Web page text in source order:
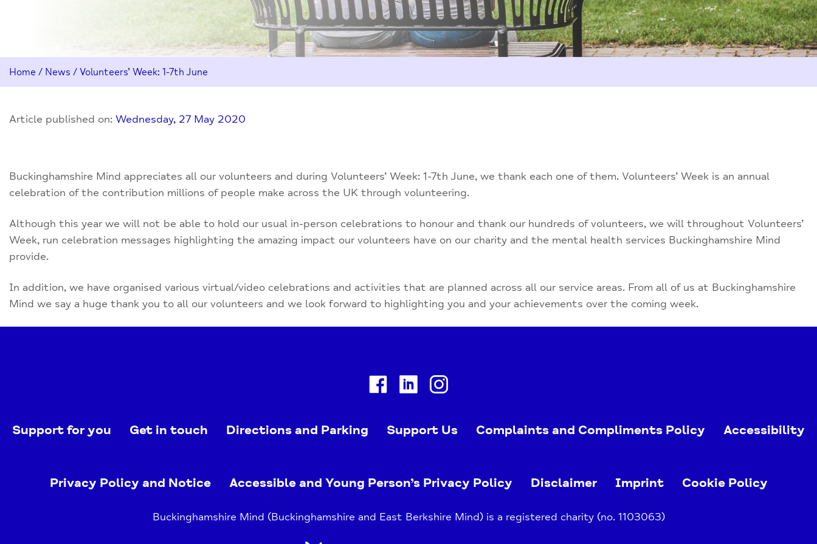
Home / News / Volunteers’ Week: 1-7th June
Article published on: Wednesday, 27 May 2020
Buckinghamshire Mind appreciates all our volunteers and during Volunteers’ Week: 1-7th June, we thank each one of them. Volunteers’ Week is an annual
celebration of the contribution millions of people make across the UK through volunteering.
Although this year we will not be able to hold our usual in-person celebrations to honour and thank our hundreds of volunteers, we will throughout Volunteers’
Week, run celebration messages highlighting the amazing impact our volunteers have on our charity and the mental health services Buckinghamshire Mind
provide.
In addition, we have organised various virtual/video celebrations and activities that are planned across all our service areas. From all of us at Buckinghamshire
Mind we say a huge thank you to all our volunteers and we look forward to highlighting you and your achievements over the coming week.
FacebookLinkedin
Support for you Get in touch Directions and Parking Support Us Complaints and Compliments Policy Accessibility
Privacy Policy and Notice Accessible and Young Person’s Privacy Policy Disclaimer Imprint Cookie Policy
Buckinghamshire Mind (Buckinghamshire and East Berkshire Mind) is a registered charity (no. 1103063)